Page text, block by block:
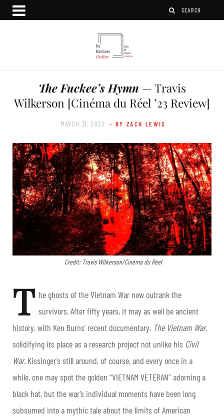
The Fuckee’s Hymn — Travis
Wilkerson [Cinéma du Réel ’23 Review]
MARCH 31, 2023 - BY ZACH LEWIS
Credit: Travis Wilkerson/Cinéma du Réel
T he ghosts of the Vietnam War now outrank the
survivors. After fifty years, it may as well be ancient
history, with Ken Burns’ recent documentary, The Vietnam War,
solidifying its place as a research project not unlike his Civil
War. Kissinger’s still around, of course, and every once in a
while, one may spot the golden “VIETNAM VETERAN” adorning a
black hat, but the war’s individual moments have been long
subsumed into a mythic tale about the limits of American